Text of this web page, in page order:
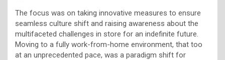
The focus was on taking innovative measures to ensure
seamless culture shift and raising awareness about the
multifaceted challenges in store for an indefinite future.
Moving to a fully work-from-home environment, that too
at an unprecedented pace, was a paradigm shift for